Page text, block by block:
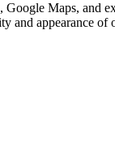
Maps, and
and appearance